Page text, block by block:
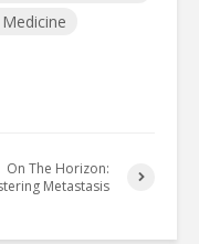
On The Horizon:
Metastasis